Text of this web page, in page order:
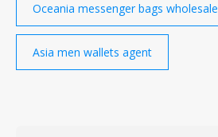
Oceania messenger bags wholesale
Asia men wallets agent